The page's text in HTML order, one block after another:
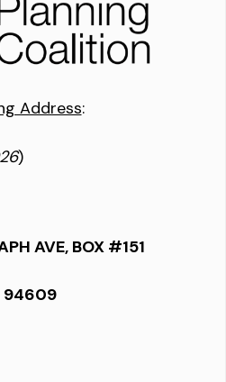
Address:
)
AVE, BOX #151
94609